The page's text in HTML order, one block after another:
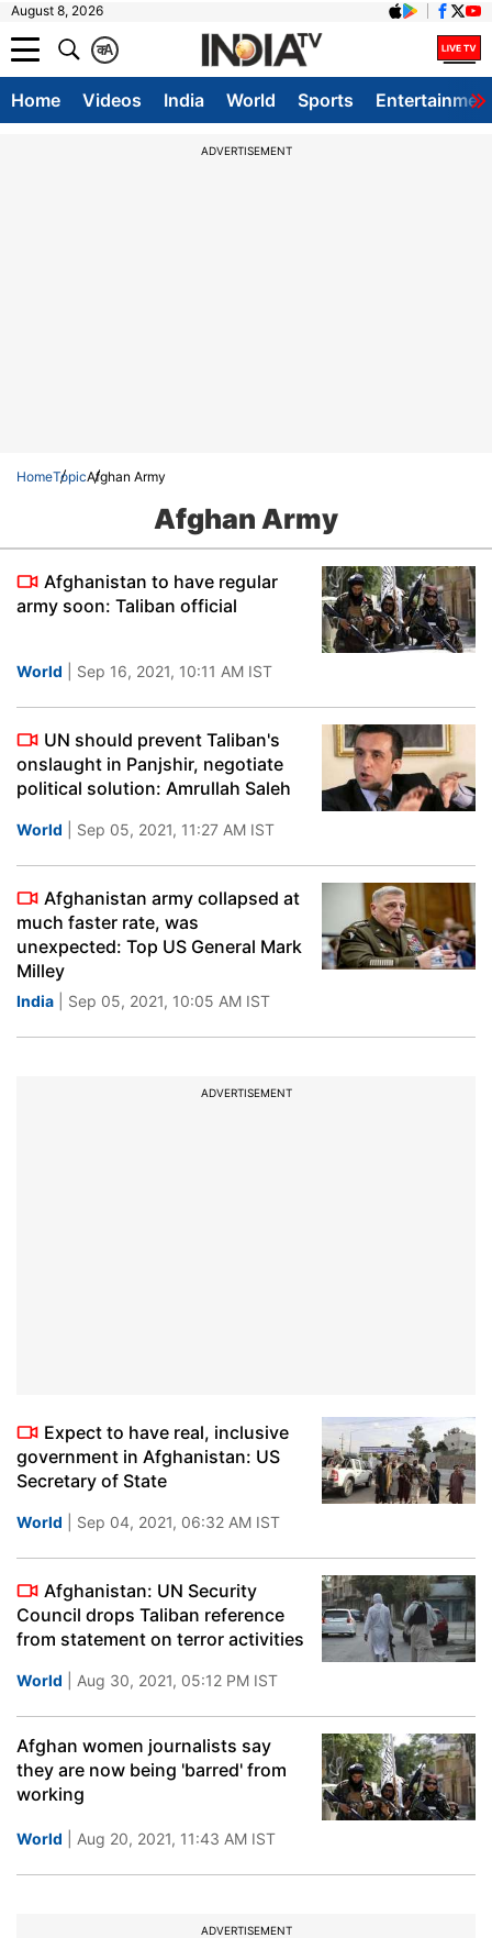
August 8, 2026
A
क
Home Videos India World Sports
ADVERTISEMENT
HomeTopicAfghan Army
Afghan Army
Afghanistan to have regular
army soon: Taliban official
World | Sep 16, 2021, 10:11 AM IST
UN should prevent Taliban's
onslaught in Panjshir, negotiate
political solution: Amrullah Saleh
World | Sep 05, 2021, 11:27 AM IST
Afghanistan army collapsed at
much faster rate, was
unexpected: Top US General Mark
Milley
India | Sep 05, 2021, 10:05 AM IST
ADVERTISEMENT
Expect to have real, inclusive
government in Afghanistan: US
Secretary of State
World | Sep 04, 2021, 06:32 AM IST
Afghanistan: UN Security
Council drops Taliban reference
from statement on terror activities
World | Aug 30, 2021, 05:12 PM IST
Afghan women journalists say
they are now being 'barred' from
working
World | Aug 20, 2021, 11:43 AM IST
ADVERTISEMENT